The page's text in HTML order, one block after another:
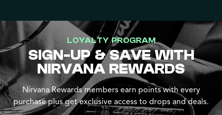
LOYALTY PROGRAM
SIGN-UP & SAVE WITH
NIRVANA REWARDS
Nirvana Rewards members earn points with every
purchase plus get exclusive access to drops and deals.